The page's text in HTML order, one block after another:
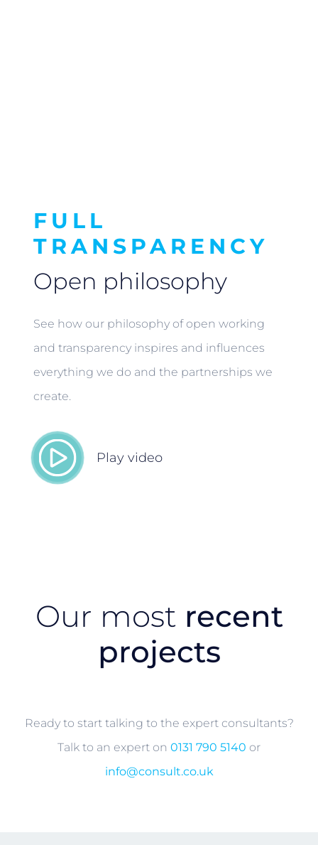
FULL
TRANSPARENCY
Open philosophy
See how our philosophy of open working
and transparency inspires and influences
everything we do and the partnerships we
create.
Play video
Our most recent
projects
Ready to start talking to the expert consultants?
Talk to an expert on 0131 790 5140 or
info@consult.co.uk